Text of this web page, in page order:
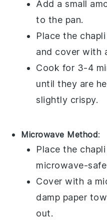
Add a small
to the pan.
Place the
and cover with
Cook for 3-4
until they are
slightly crispy.
Microwave Method:
Place the
microwave-
Cover with a
damp paper
out.